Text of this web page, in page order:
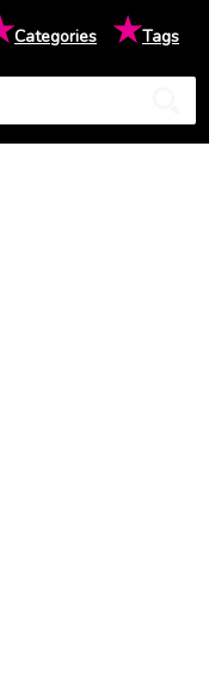
Categories ★Tags